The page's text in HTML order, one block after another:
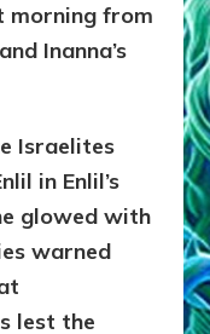
morning from
Inanna’s
Israelites
in Enlil’s
glowed with
warned
lest the